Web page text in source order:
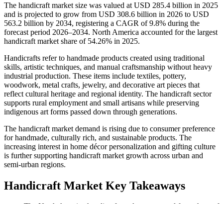
The handicraft market size was valued at USD 285.4 billion in 2025
and is projected to grow from USD 308.6 billion in 2026 to USD
563.2 billion by 2034, registering a CAGR of 9.8% during the
forecast period 2026–2034. North America accounted for the largest
handicraft market share of 54.26% in 2025.
Handicrafts refer to handmade products created using traditional
skills, artistic techniques, and manual craftsmanship without heavy
industrial production. These items include textiles, pottery,
woodwork, metal crafts, jewelry, and decorative art pieces that
reflect cultural heritage and regional identity. The handicraft sector
supports rural employment and small artisans while preserving
indigenous art forms passed down through generations.
The handicraft market demand is rising due to consumer preference
for handmade, culturally rich, and sustainable products. The
increasing interest in home décor personalization and gifting culture
is further supporting handicraft market growth across urban and
semi-urban regions.
Handicraft Market Key Takeaways